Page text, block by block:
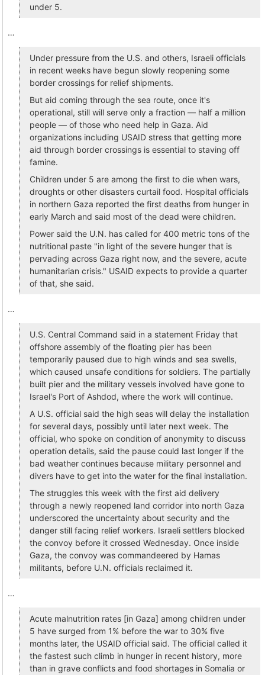
under 5.
…
Under pressure from the U.S. and others, Israeli officials
in recent weeks have begun slowly reopening some
border crossings for relief shipments.
But aid coming through the sea route, once it's
operational, still will serve only a fraction — half a million
people — of those who need help in Gaza. Aid
organizations including USAID stress that getting more
aid through border crossings is essential to staving off
famine.
Children under 5 are among the first to die when wars,
droughts or other disasters curtail food. Hospital officials
in northern Gaza reported the first deaths from hunger in
early March and said most of the dead were children.
Power said the U.N. has called for 400 metric tons of the
nutritional paste "in light of the severe hunger that is
pervading across Gaza right now, and the severe, acute
humanitarian crisis." USAID expects to provide a quarter
of that, she said.
…
U.S. Central Command said in a statement Friday that
offshore assembly of the floating pier has been
temporarily paused due to high winds and sea swells,
which caused unsafe conditions for soldiers. The partially
built pier and the military vessels involved have gone to
Israel's Port of Ashdod, where the work will continue.
A U.S. official said the high seas will delay the installation
for several days, possibly until later next week. The
official, who spoke on condition of anonymity to discuss
operation details, said the pause could last longer if the
bad weather continues because military personnel and
divers have to get into the water for the final installation.
The struggles this week with the first aid delivery
through a newly reopened land corridor into north Gaza
underscored the uncertainty about security and the
danger still facing relief workers. Israeli settlers blocked
the convoy before it crossed Wednesday. Once inside
Gaza, the convoy was commandeered by Hamas
militants, before U.N. officials reclaimed it.
…
Acute malnutrition rates [in Gaza] among children under
5 have surged from 1% before the war to 30% five
months later, the USAID official said. The official called it
the fastest such climb in hunger in recent history, more
than in grave conflicts and food shortages in Somalia or